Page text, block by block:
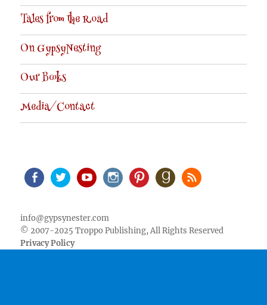
Tales from the Road
On GypsyNesting
Our Books
Media/Contact
info@gypsynester.com
© 2007-2025 Troppo Publishing, All Rights Reserved
Privacy Policy